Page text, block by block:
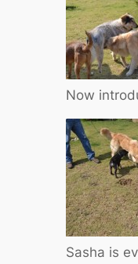
Now
Sasha is